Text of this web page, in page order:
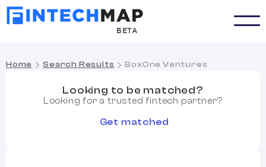
BETA
Home Search Results BoxOne Ventures
Looking to be matched?
Looking for a trusted fintech partner?
Get matched